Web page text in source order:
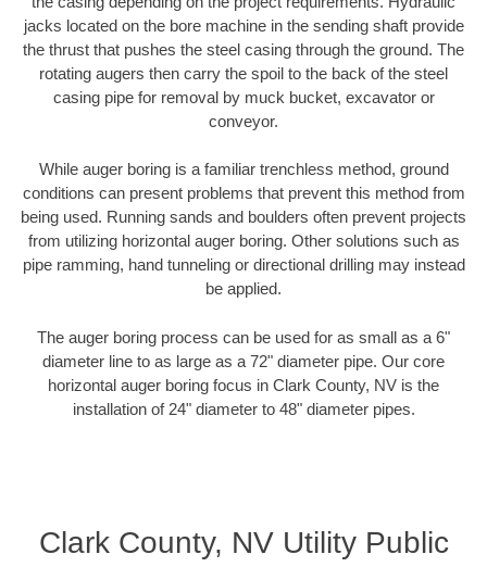
jacks located on the bore machine in the sending shaft provide
the thrust that pushes the steel casing through the ground. The
rotating augers then carry the spoil to the back of the steel
casing pipe for removal by muck bucket, excavator or
conveyor.
While auger boring is a familiar trenchless method, ground
conditions can present problems that prevent this method from
being used. Running sands and boulders often prevent projects
from utilizing horizontal auger boring. Other solutions such as
pipe ramming, hand tunneling or directional drilling may instead
be applied.
The auger boring process can be used for as small as a 6"
diameter line to as large as a 72" diameter pipe. Our core
horizontal auger boring focus in Clark County, NV is the
installation of 24" diameter to 48" diameter pipes.
Clark County, NV Utility Public